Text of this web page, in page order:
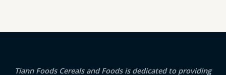
Tiann Foods Cereals and Foods is dedicated to providing